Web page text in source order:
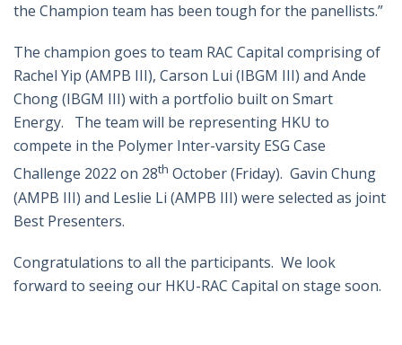
the Champion team has been tough for the panellists.”
The champion goes to team RAC Capital comprising of
Rachel Yip (AMPB III), Carson Lui (IBGM III) and Ande
Chong (IBGM III) with a portfolio built on Smart
Energy. The team will be representing HKU to
compete in the Polymer Inter-varsity ESG Case
Challenge 2022 on 28th October (Friday). Gavin Chung
(AMPB III) and Leslie Li (AMPB III) were selected as joint
Best Presenters.
Congratulations to all the participants. We look
forward to seeing our HKU-RAC Capital on stage soon.